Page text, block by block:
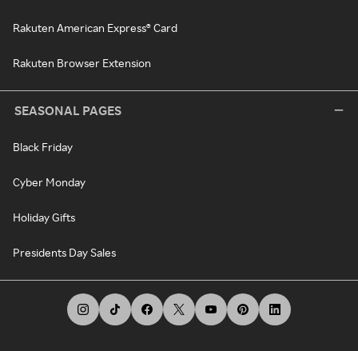
Rakuten American Express® Card
Rakuten Browser Extension
SEASONAL PAGES
Black Friday
Cyber Monday
Holiday Gifts
Presidents Day Sales